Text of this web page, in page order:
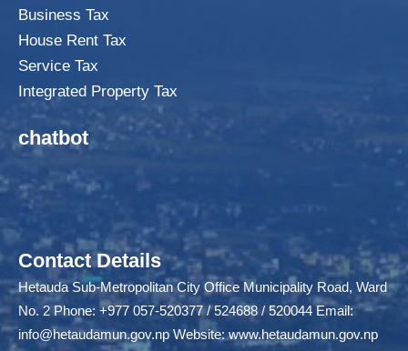
Business Tax
House Rent Tax
Service Tax
Integrated Property Tax
chatbot
Contact Details
Hetauda Sub-Metropolitan City Office Municipality Road, Ward
No. 2 Phone: +977 057-520377 / 524688 / 520044 Email:
info@hetaudamun.gov.np Website:www.hetaudamun.gov.np